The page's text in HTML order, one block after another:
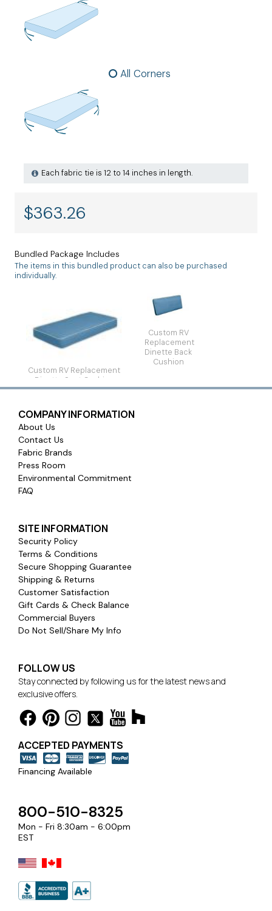
All Corners
Each fabric tie is 12 to 14 inches in length.
$363.26
Bundled Package Includes
The items in this bundled product can also be purchased
individually.
Custom RV Replacement
Dinette Seat Cushion
Custom RV
Replacement
Dinette Back
Cushion
COMPANY INFORMATION
About Us
Contact Us
Fabric Brands
Press Room
Environmental Commitment
FAQ
SITE INFORMATION
Security Policy
Terms & Conditions
Secure Shopping Guarantee
Shipping & Returns
Customer Satisfaction
Gift Cards & Check Balance
Commercial Buyers
Do Not Sell/Share My Info
FOLLOW US
Stay connected by following us for the latest news and
exclusive offers.
ACCEPTED PAYMENTS
Financing Available
800-510-8325
Mon - Fri 8:30am - 6:00pm
EST